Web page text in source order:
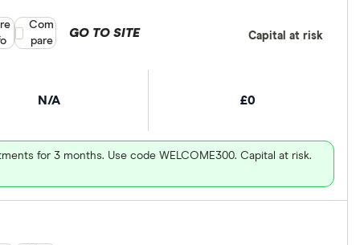
N/A £0
for 3 months. Use code WELCOME300. Capital at risk.
GO TO SITE Capital at risk
Compare product selection
Com
pare